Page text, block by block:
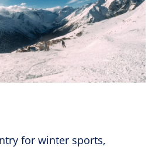
for winter sports,